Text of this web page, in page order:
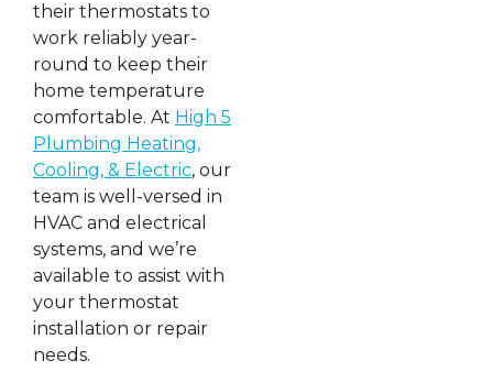
their thermostats to
work reliably year-
round to keep their
home temperature
comfortable. At High 5
Plumbing Heating,
Cooling, & Electric, our
team is well-versed in
HVAC and electrical
systems, and we’re
available to assist with
your thermostat
installation or repair
needs.